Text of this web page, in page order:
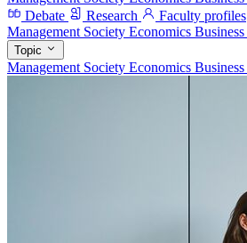
Debate
Research
Faculty profiles
Management Society Economics Business
Topic
Management Society Economics Business